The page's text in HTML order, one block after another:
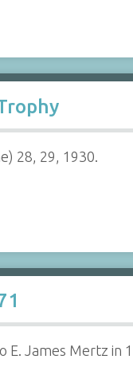
28, 29, 1930.
E. James Mertz in